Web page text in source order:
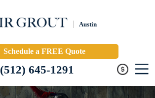
Austin
Schedule a FREE Quote
(512) 645-1291